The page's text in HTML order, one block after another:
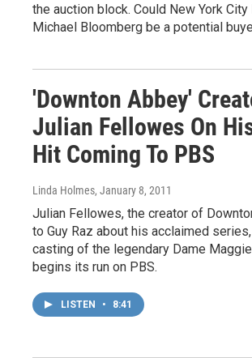
the auction block. Could New York City
Michael Bloomberg be a potential
'Downton Abbey'
Julian Fellowes On
Hit Coming To PBS
Linda Holmes, January 8, 2011
Julian Fellowes, the creator of
to Guy Raz about his acclaimed
casting of the legendary Dame
begins its run on PBS.
LISTEN • 8:41